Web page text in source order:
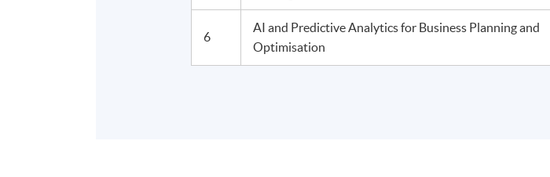
6
AI and Predictive Analytics for Business Planning and
Optimisation